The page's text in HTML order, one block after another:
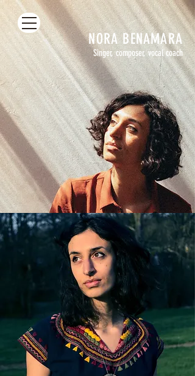
NORA BENAMARA
Singer, composer, vocal coach